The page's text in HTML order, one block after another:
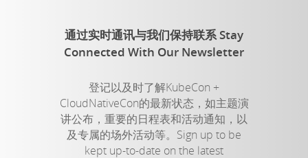
通过实时通讯与我们保持联系 Stay
Connected With Our Newsletter
登记以及时了解KubeCon +
CloudNativeCon的最新状态，如主题演
讲公布，重要的日程表和活动通知，以
及专属的场外活动等。Sign up to be
kept up-to-date on the latest